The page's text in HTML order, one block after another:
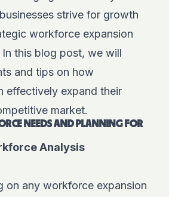
strive for growth
workforce expansion
this blog post, we will
and tips on how
effectively expand their
market.
NEEDS AND PLANNING FOR
Analysis
on any workforce expansion